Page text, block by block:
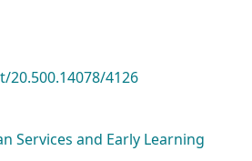
4126
Services and Early Learning